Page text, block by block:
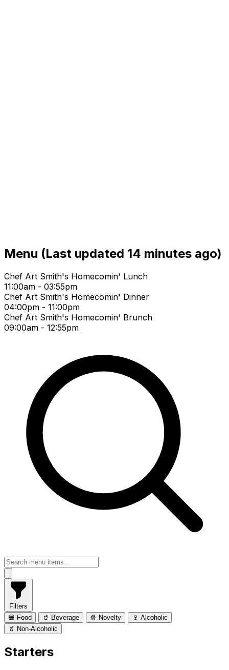
Menu (Last updated 14 minutes ago)
Chef Art Smith's Homecomin' Lunch
11:00am - 03:55pm
Chef Art Smith's Homecomin' Dinner
04:00pm - 11:00pm
Chef Art Smith's Homecomin' Brunch
09:00am - 12:55pm
Filters
🍔 Food
🥤 Beverage 🍿 Novelty
🍷 Alcoholic
🥤 Non-Alcoholic
Starters